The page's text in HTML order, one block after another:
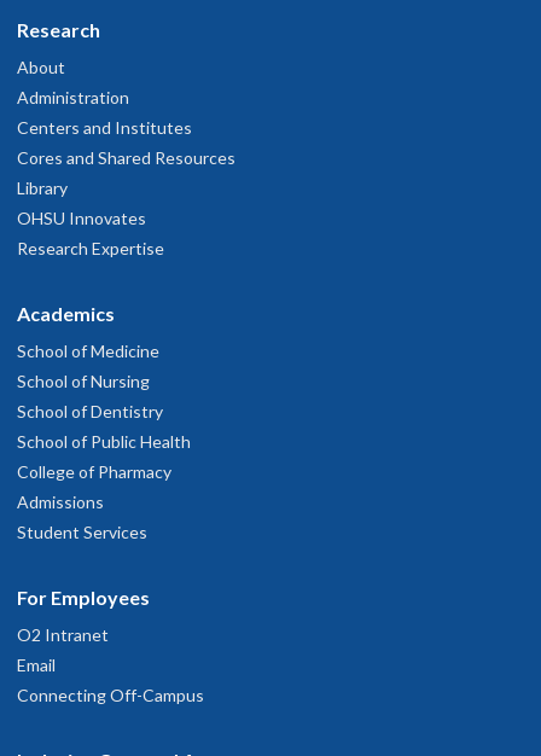
Research
About
Administration
Centers and Institutes
Cores and Shared Resources
Library
OHSU Innovates
Research Expertise
Academics
School of Medicine
School of Nursing
School of Dentistry
School of Public Health
College of Pharmacy
Admissions
Student Services
For Employees
O2 Intranet
Email
Connecting Off-Campus